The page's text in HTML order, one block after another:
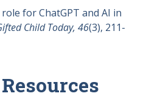
role for ChatGPT and AI in
Child Today, 46(3), 211-